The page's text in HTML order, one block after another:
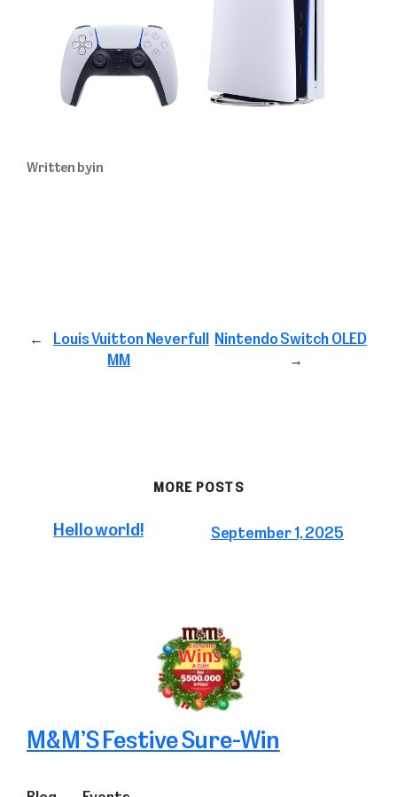
Written byin
←
Louis Vuitton Neverfull
MM
Nintendo Switch OLED
→
MORE POSTS
Hello world! September 1, 2025
M&M’S Festive Sure-Win